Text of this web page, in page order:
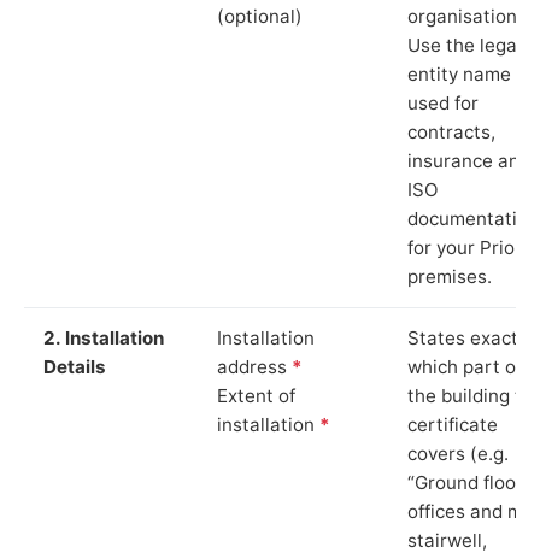
(optional)
organisation.
Use the legal
entity name
used for
contracts,
insurance and
ISO
documentation
for your Prion
premises.
2. Installation
Details
Installation
address *
Extent of
installation *
States exactly
which part of
the building
certificate
covers (e.g.
“Ground floor
offices and
stairwell,